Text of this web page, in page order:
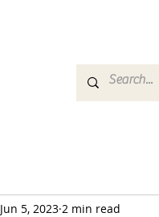
Jun 5, 2023 2 min read